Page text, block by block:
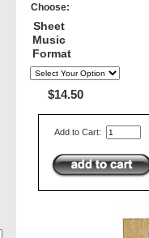
Choose:
Sheet
Music
Format
$14.50
Add to Cart: